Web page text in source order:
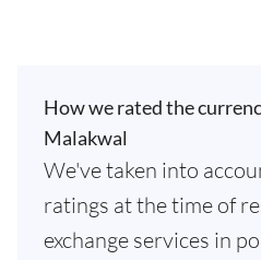
How we rated the
Malakwal
We've taken into
ratings at the time of
exchange services in